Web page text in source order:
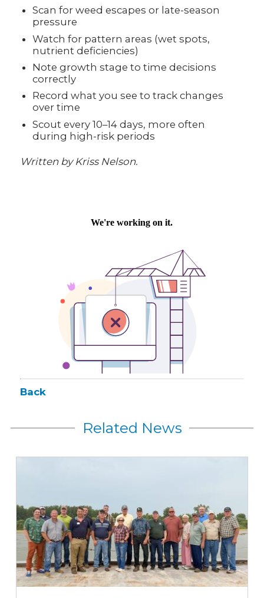
Scan for weed escapes or late-season
pressure
Watch for pattern areas (wet spots,
nutrient deficiencies)
Note growth stage to time decisions
correctly
Record what you see to track changes
over time
Scout every 10–14 days, more often
during high-risk periods
Written by Kriss Nelson.
Back
Related News